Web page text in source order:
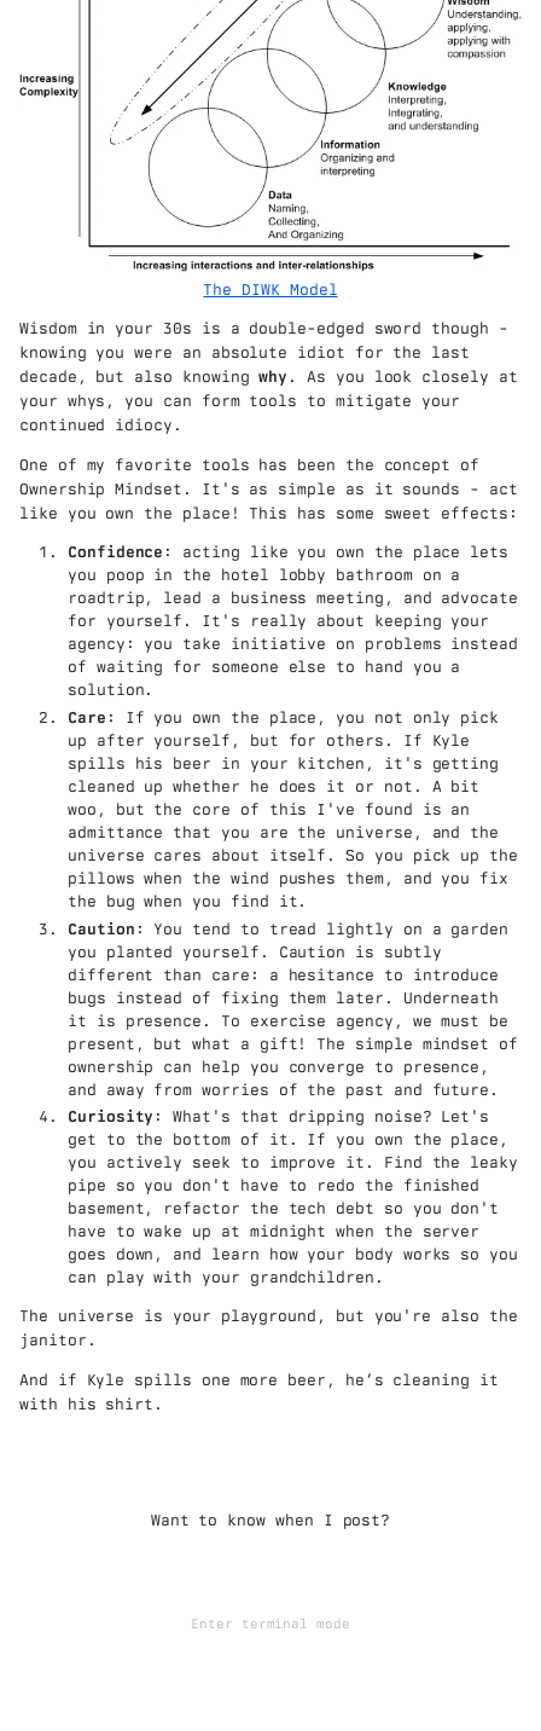
The DIWK Model
Wisdom in your 30s is a double-edged sword though -
knowing you were an absolute idiot for the last
decade, but also knowingwhy . As you look closely at
your whys, you can form tools to mitigate your
continued idiocy.
One of my favorite tools has been the concept of
Ownership Mindset. It's as simple as it sounds - act
like you own the place! This has some sweet effects:
Confidence : acting like you own the place lets
you poop in the hotel lobby bathroom on a
roadtrip, lead a business meeting, and advocate
for yourself. It's really about keeping your
agency: you take initiative on problems instead
of waiting for someone else to hand you a
solution.
Care : If you own the place, you not only pick
up after yourself, but for others. If Kyle
spills his beer in your kitchen, it's getting
cleaned up whether he does it or not. A bit
woo, but the core of this I've found is an
admittance that you are the universe, and the
universe cares about itself. So you pick up the
pillows when the wind pushes them, and you fix
the bug when you find it.
Caution : You tend to tread lightly on a garden
you planted yourself. Caution is subtly
different than care: a hesitance to introduce
bugs instead of fixing them later. Underneath
it is presence. To exercise agency, we must be
present, but what a gift! The simple mindset of
ownership can help you converge to presence,
and away from worries of the past and future.
Curiosity : What's that dripping noise? Let's
get to the bottom of it. If you own the place,
you actively seek to improve it. Find the leaky
pipe so you don't have to redo the finished
basement, refactor the tech debt so you don't
have to wake up at midnight when the server
goes down, and learn how your body works so you
can play with your grandchildren.
The universe is your playground, but you're also the
janitor.
And if Kyle spills one more beer, he’s cleaning it
with his shirt.
Want to know when I post?
Enter terminal mode